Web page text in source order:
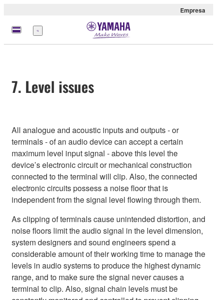
Empresa
Menú
7. Level issues
All analogue and acoustic inputs and outputs - or
terminals - of an audio device can accept a certain
maximum level input signal - above this level the
device’s electronic circuit or mechanical construction
connected to the terminal will clip. Also, the connected
electronic circuits possess a noise floor that is
independent from the signal level flowing through them.
As clipping of terminals cause unintended distortion, and
noise floors limit the audio signal in the level dimension,
system designers and sound engineers spend a
considerable amount of their working time to manage the
levels in audio systems to produce the highest dynamic
range, and to make sure the signal never causes a
terminal to clip. Also, signal chain levels must be